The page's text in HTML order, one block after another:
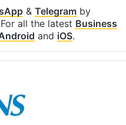
& Telegramby
all the latest Business
and iOS.